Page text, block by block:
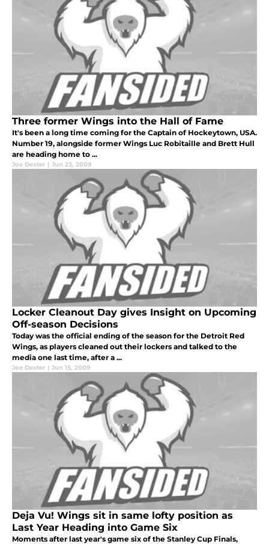
Three former Wings into the Hall of Fame
It's been a long time coming for the Captain of Hockeytown, USA.
Number 19, alongside former Wings Luc Robitaille and Brett Hull
are heading home to ...
Joe Dexter | Jun 23, 2009
Locker Cleanout Day gives Insight on Upcoming
Off-season Decisions
Today was the official ending of the season for the Detroit Red
Wings, as players cleaned out their lockers and talked to the
media one last time, after a ...
Joe Dexter | Jun 15, 2009
Deja Vu! Wings sit in same lofty position as
Last Year Heading into Game Six
Moments after last year's game six of the Stanley Cup Finals,